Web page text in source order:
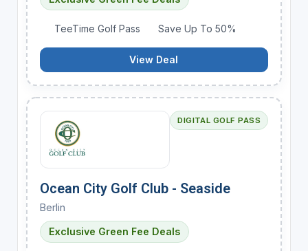
TeeTime Golf Pass Save Up To 50%
View Deal
DIGITAL GOLF PASS
Ocean City Golf Club - Seaside
Berlin
Exclusive Green Fee Deals